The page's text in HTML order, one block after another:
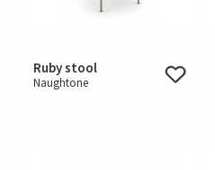
Ruby stool
Naughtone